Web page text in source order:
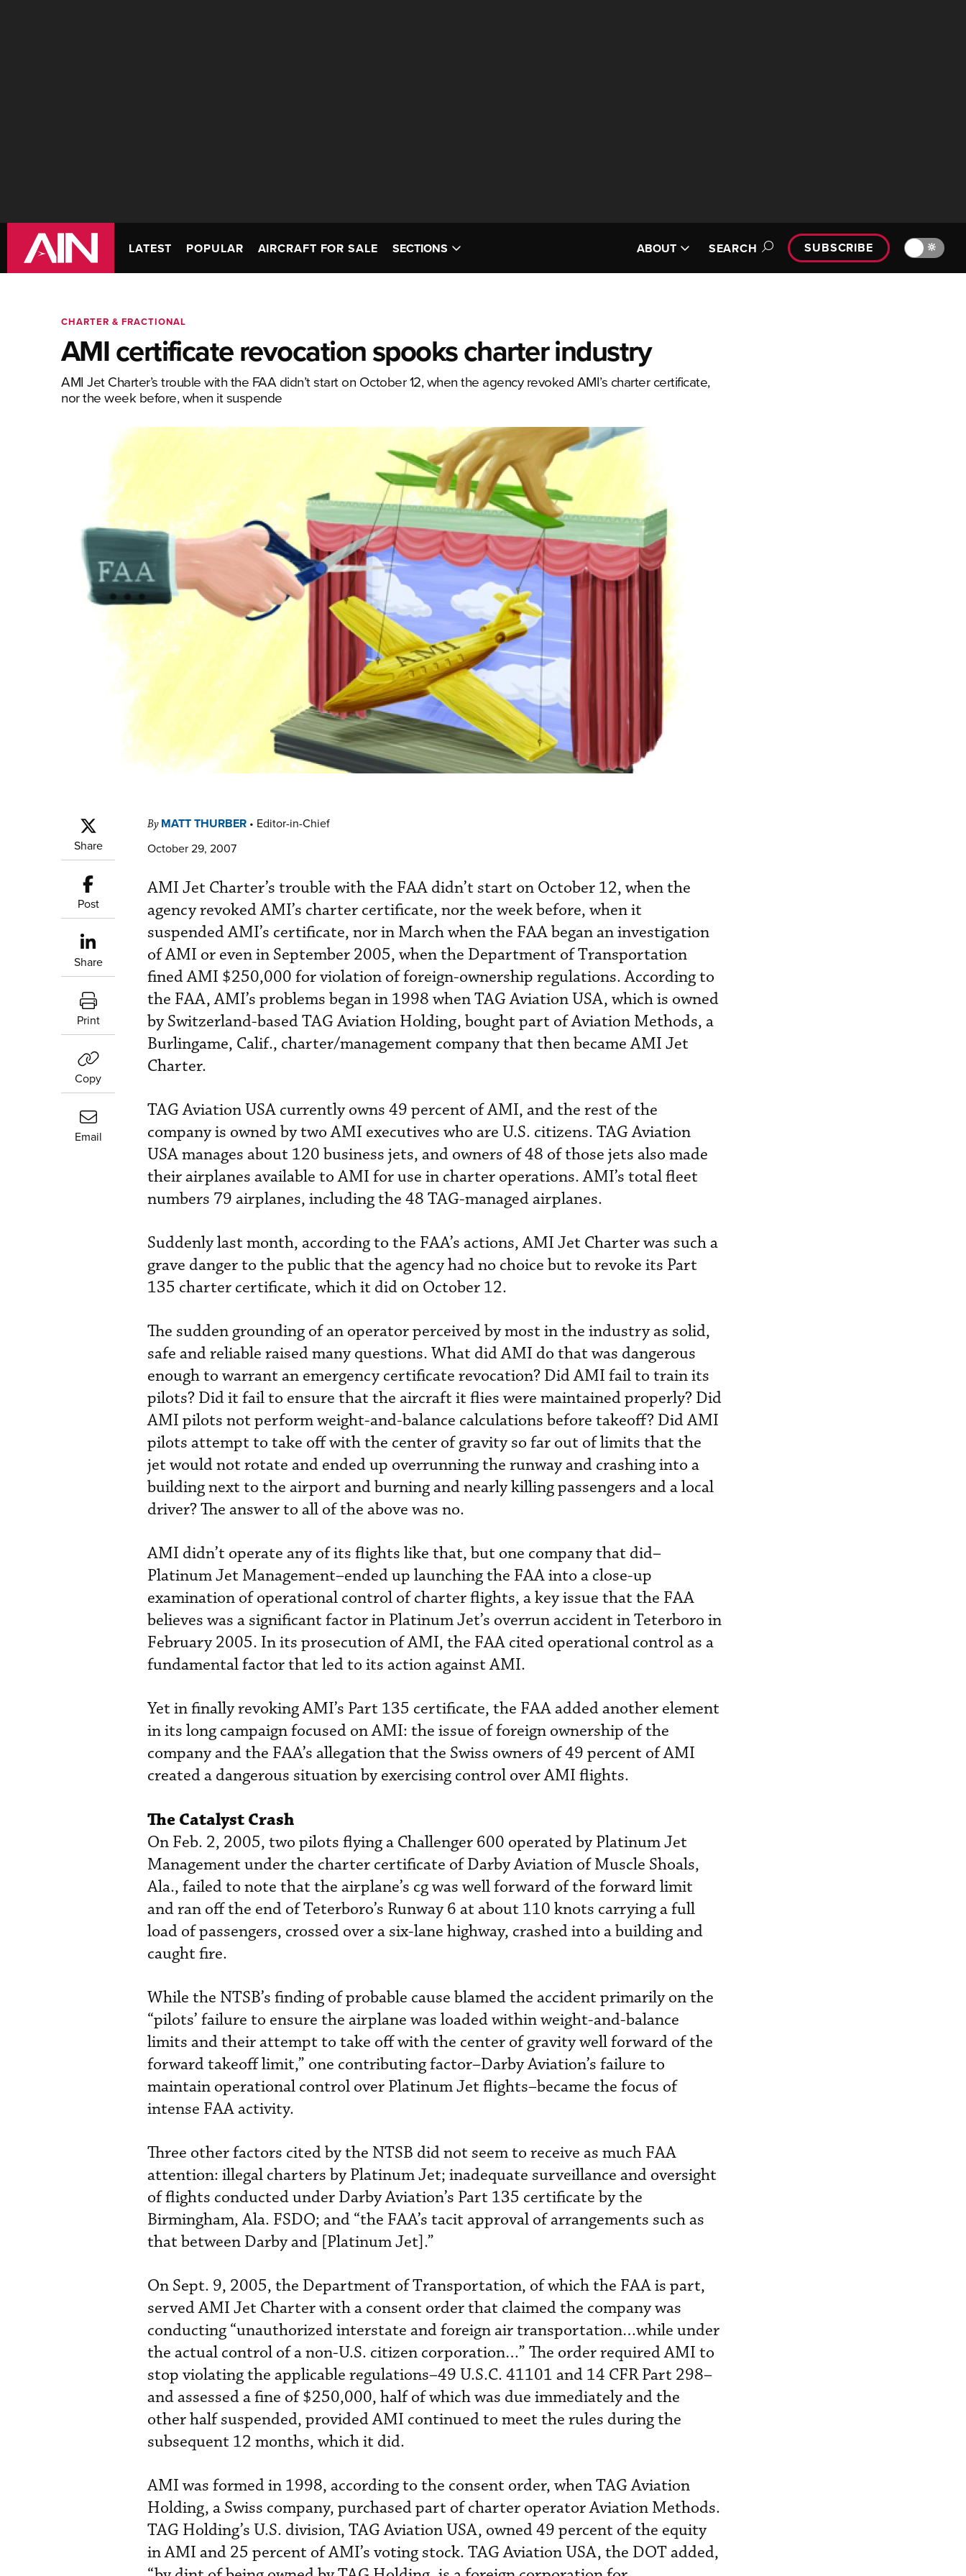
LATEST POPULAR AIRCRAFT FOR SALE SECTIONS ABOUT SEARCH SUBSCRIBE 🔆
CHARTER & FRACTIONAL
AMI certificate revocation spooks charter industry
AMI Jet Charter’s trouble with the FAA didn’t start on October 12, when the agency revoked AMI’s charter certificate,
nor the week before, when it suspende
Share
Post
Share
Print
Copy
Email
By MATT THURBER • Editor-in-Chief
October 29, 2007
AMI Jet Charter’s trouble with the FAA didn’t start on October 12, when the
agency revoked AMI’s charter certificate, nor the week before, when it
suspended AMI’s certificate, nor in March when the FAA began an investigation
of AMI or even in September 2005, when the Department of Transportation
fined AMI $250,000 for violation of foreign-ownership regulations. According to
the FAA, AMI’s problems began in 1998 when TAG Aviation USA, which is owned
by Switzerland-based TAG Aviation Holding, bought part of Aviation Methods, a
Burlingame, Calif., charter/management company that then became AMI Jet
Charter.
TAG Aviation USA currently owns 49 percent of AMI, and the rest of the
company is owned by two AMI executives who are U.S. citizens. TAG Aviation
USA manages about 120 business jets, and owners of 48 of those jets also made
their airplanes available to AMI for use in charter operations. AMI’s total fleet
numbers 79 airplanes, including the 48 TAG-managed airplanes.
Suddenly last month, according to the FAA’s actions, AMI Jet Charter was such a
grave danger to the public that the agency had no choice but to revoke its Part
135 charter certificate, which it did on October 12.
The sudden grounding of an operator perceived by most in the industry as solid,
safe and reliable raised many questions. What did AMI do that was dangerous
enough to warrant an emergency certificate revocation? Did AMI fail to train its
pilots? Did it fail to ensure that the aircraft it flies were maintained properly? Did
AMI pilots not perform weight-and-balance calculations before takeoff? Did AMI
pilots attempt to take off with the center of gravity so far out of limits that the
jet would not rotate and ended up overrunning the runway and crashing into a
building next to the airport and burning and nearly killing passengers and a local
driver? The answer to all of the above was no.
AMI didn’t operate any of its flights like that, but one company that did–
Platinum Jet Management–ended up launching the FAA into a close-up
examination of operational control of charter flights, a key issue that the FAA
believes was a significant factor in Platinum Jet’s overrun accident in Teterboro in
February 2005. In its prosecution of AMI, the FAA cited operational control as a
fundamental factor that led to its action against AMI.
Yet in finally revoking AMI’s Part 135 certificate, the FAA added another element
in its long campaign focused on AMI: the issue of foreign ownership of the
company and the FAA’s allegation that the Swiss owners of 49 percent of AMI
created a dangerous situation by exercising control over AMI flights.
The Catalyst Crash
On Feb. 2, 2005, two pilots flying a Challenger 600 operated by Platinum Jet
Management under the charter certificate of Darby Aviation of Muscle Shoals,
Ala., failed to note that the airplane’s cg was well forward of the forward limit
and ran off the end of Teterboro’s Runway 6 at about 110 knots carrying a full
load of passengers, crossed over a six-lane highway, crashed into a building and
caught fire.
While the NTSB’s finding of probable cause blamed the accident primarily on the
“pilots’ failure to ensure the airplane was loaded within weight-and-balance
limits and their attempt to take off with the center of gravity well forward of the
forward takeoff limit,” one contributing factor–Darby Aviation’s failure to
maintain operational control over Platinum Jet flights–became the focus of
intense FAA activity.
Three other factors cited by the NTSB did not seem to receive as much FAA
attention: illegal charters by Platinum Jet; inadequate surveillance and oversight
of flights conducted under Darby Aviation’s Part 135 certificate by the
Birmingham, Ala. FSDO; and “the FAA’s tacit approval of arrangements such as
that between Darby and [Platinum Jet].”
On Sept. 9, 2005, the Department of Transportation, of which the FAA is part,
served AMI Jet Charter with a consent order that claimed the company was
conducting “unauthorized interstate and foreign air transportation…while under
the actual control of a non-U.S. citizen corporation…” The order required AMI to
stop violating the applicable regulations–49 U.S.C. 41101 and 14 CFR Part 298–
and assessed a fine of $250,000, half of which was due immediately and the
other half suspended, provided AMI continued to meet the rules during the
subsequent 12 months, which it did.
AMI was formed in 1998, according to the consent order, when TAG Aviation
Holding, a Swiss company, purchased part of charter operator Aviation Methods.
TAG Holding’s U.S. division, TAG Aviation USA, owned 49 percent of the equity
in AMI and 25 percent of AMI’s voting stock. TAG Aviation USA, the DOT added,